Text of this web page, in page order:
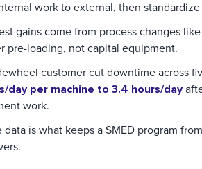
work to external, then standardize
gains come from process changes
pre-loading, not capital equipment.
customer cut downtime across
day per machine to 3.4 hours/day
work.
data is what keeps a SMED program